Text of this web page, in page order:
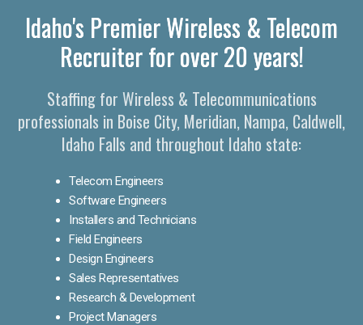
Idaho's Premier Wireless & Telecom
Recruiter for over 20 years!
Staffing for Wireless & Telecommunications
professionals in Boise City, Meridian, Nampa, Caldwell,
Idaho Falls and throughout Idaho state:
Telecom Engineers
Software Engineers
Installers and Technicians
Field Engineers
Design Engineers
Sales Representatives
Research & Development
Project Managers